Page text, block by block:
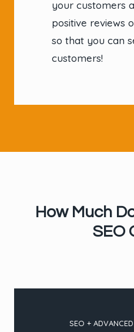
your customers
positive reviews
so that you can
customers!
How Much
SEO
SEO +